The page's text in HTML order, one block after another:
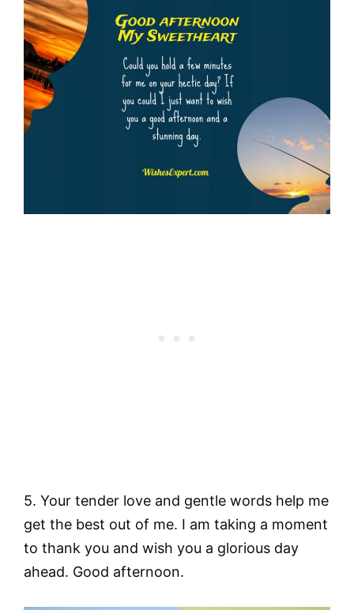
5. Your tender love and gentle words help me
get the best out of me. I am taking a moment
to thank you and wish you a glorious day
ahead. Good afternoon.